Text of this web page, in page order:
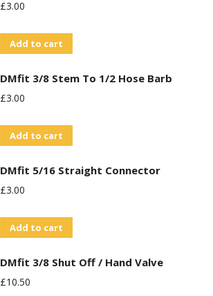
£3.00
Add to cart
DMfit 3/8 Stem To 1/2 Hose Barb
£3.00
Add to cart
DMfit 5/16 Straight Connector
£3.00
Add to cart
DMfit 3/8 Shut Off / Hand Valve
£10.50